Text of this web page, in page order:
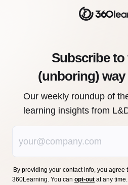
Subscribe to
(unboring)
Our weekly roundup of
learning insights from
By providing your contact info, you
360Learning. You can opt-out at any